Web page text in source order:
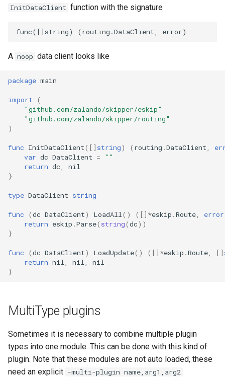
InitDataClient function with the signature
A noop data client looks like
package main
import
(
"github.com/zalando/skipper/eskip"
"github.com/zalando/skipper/routing"
)
func InitDataClient([] string) ( routing .DataClient
var dc DataClient =
""
return dc
nil
}
type DataClient string
func (dc DataClient) LoadAll () ([] *eskip .Route error
return eskip .Parse( string(dc))
}
func (dc DataClient) LoadUpdate() ([] *eskip .Route []
return nil nil
nil
}
MultiType plugins
Sometimes it is necessary to combine multiple plugin
types into one module. This can be done with this kind of
plugin. Note that these modules are not auto loaded, these
need an explicit -multi-plugin name,arg1,arg2